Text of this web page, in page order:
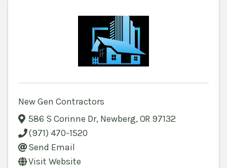
New Gen Contractors
586 S Corinne Dr, Newberg, OR 97132
(971) 470-1520
Send Email
Visit Website